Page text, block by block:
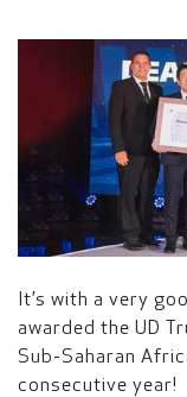
It’s with a very
awarded the UD
Sub-Saharan
consecutive year!